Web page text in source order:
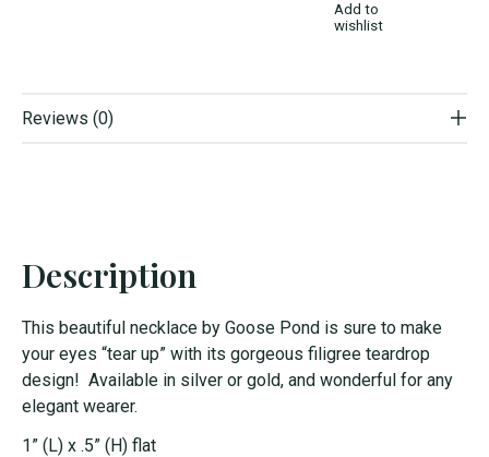
Add to
wishlist
Reviews (0)
Description
This beautiful necklace by Goose Pond is sure to make
your eyes “tear up” with its gorgeous filigree teardrop
design! Available in silver or gold, and wonderful for any
elegant wearer.
1” (L) x .5” (H) flat